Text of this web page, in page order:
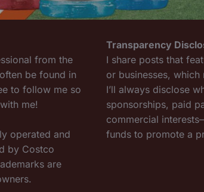
from the
be found in
to follow me so
me!
operated and
by Costco
are
Transparency
I share posts that
or businesses,
I’ll always disclose
sponsorships, paid
commercial
funds to promote a